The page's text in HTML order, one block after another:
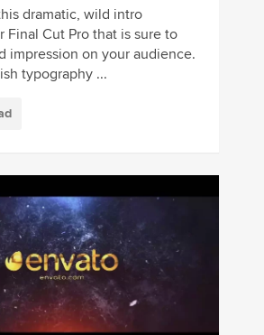
dramatic, wild intro
Final Cut Pro that is sure to
impression on your audience.
typography ...